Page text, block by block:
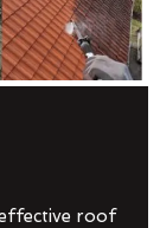
roof